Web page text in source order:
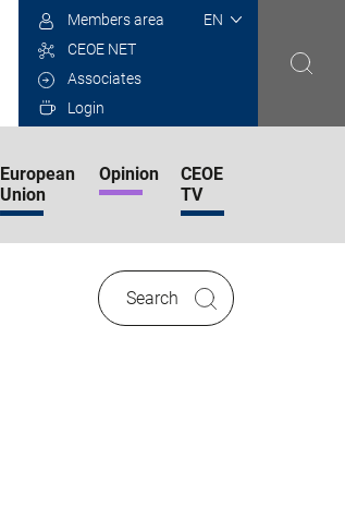
Select
Members area
CEOE NET
Associates
Login
European
Union
Opinion
CEOE
TV
Search